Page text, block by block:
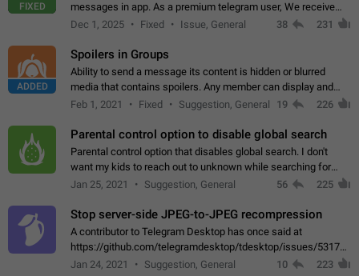
FIXED
messages in app. As a premium telegram user, We receive
poor message translation in Hebrew, such as: - loss of
Dec 1, 2025 Fixed Issue, General 38 231
ADDED
Spoilers in Groups
Ability to send a message its content is hidden or blurred
media that contains spoilers. Any member can display and
read the content of the hidden message or display the blurred
Feb 1, 2021 Fixed Suggestion, General 19 226
Parental control option to disable global search
Parental control option that disables global search. I don't
want my kids to reach out to unknown while searching for
contacts or chats. It's possible that they can even end up with
Jan 25, 2021 Suggestion, General 56 225
Stop server-side JPEG-to-JPEG recompression
A contributor to Telegram Desktop has once said at
https://github.com/telegramdesktop/tdesktop/issues/
502341782 that it's not useful to raise the quality
Jan 24, 2021 Suggestion, General 10 223